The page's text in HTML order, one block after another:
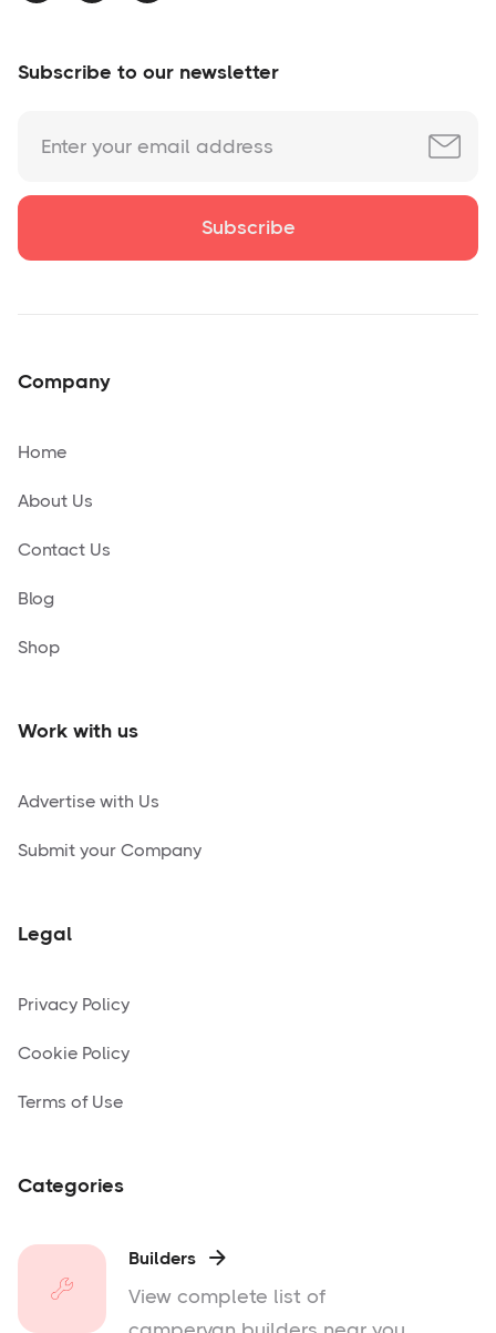
Subscribe to our newsletter
Company
Home
About Us
Contact Us
Blog
Shop
Work with us
Advertise with Us
Submit your Company
Legal
Privacy Policy
Cookie Policy
Terms of Use
Categories
Builders 
View complete list of